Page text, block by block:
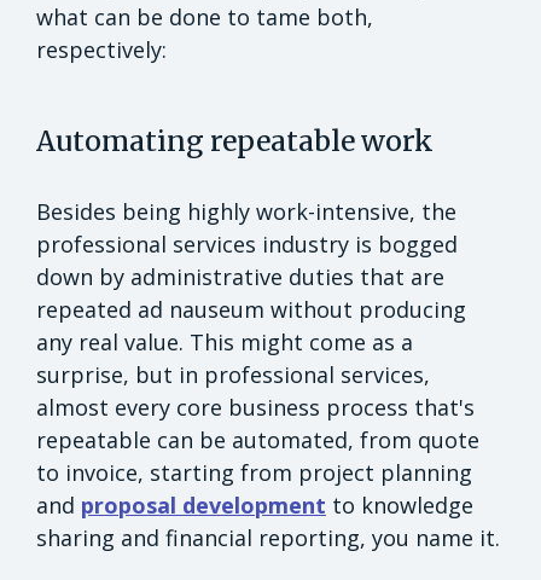
what can be done to tame both,
respectively:
Automating repeatable work
Besides being highly work-intensive, the
professional services industry is bogged
down by administrative duties that are
repeated ad nauseum without producing
any real value. This might come as a
surprise, but in professional services,
almost every core business process that's
repeatable can be automated, from quote
to invoice, starting from project planning
and proposal development to knowledge
sharing and financial reporting, you name it.